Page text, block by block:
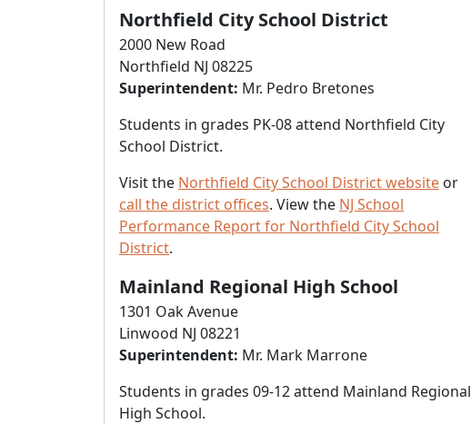
Northfield City School District
2000 New Road
Northfield NJ 08225
Superintendent: Mr. Pedro Bretones
Students in grades PK-08 attend Northfield City
School District.
Visit the Northfield City School District website or
call the district offices. View the NJ School
Performance Report for Northfield City School
District.
Mainland Regional High School
1301 Oak Avenue
Linwood NJ 08221
Superintendent: Mr. Mark Marrone
Students in grades 09-12 attend Mainland Regional
High School.